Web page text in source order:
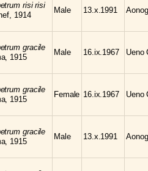
risi risi
1914
Male 13.x.1991
gracile
1915
Male 16.ix.1967 Ueno
gracile
1915
Female 16.ix.1967 Ueno
gracile
1915
Male 13.x.1991